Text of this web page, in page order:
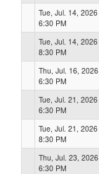
Tue, Jul. 14, 2026
6:30 PM
Tue, Jul. 14, 2026
8:30 PM
Thu, Jul. 16, 2026
6:30 PM
Tue, Jul. 21, 2026
6:30 PM
Tue, Jul. 21, 2026
8:30 PM
Thu, Jul. 23, 2026
6:30 PM